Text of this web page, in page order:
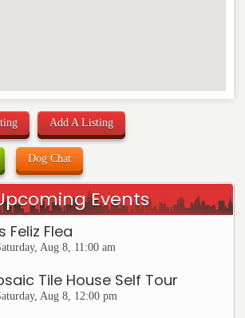
Add A Listing
Dog Chat
Events
Feliz Flea
Aug 8, 11:00 am
Tile House Self Tour
Aug 8, 12:00 pm